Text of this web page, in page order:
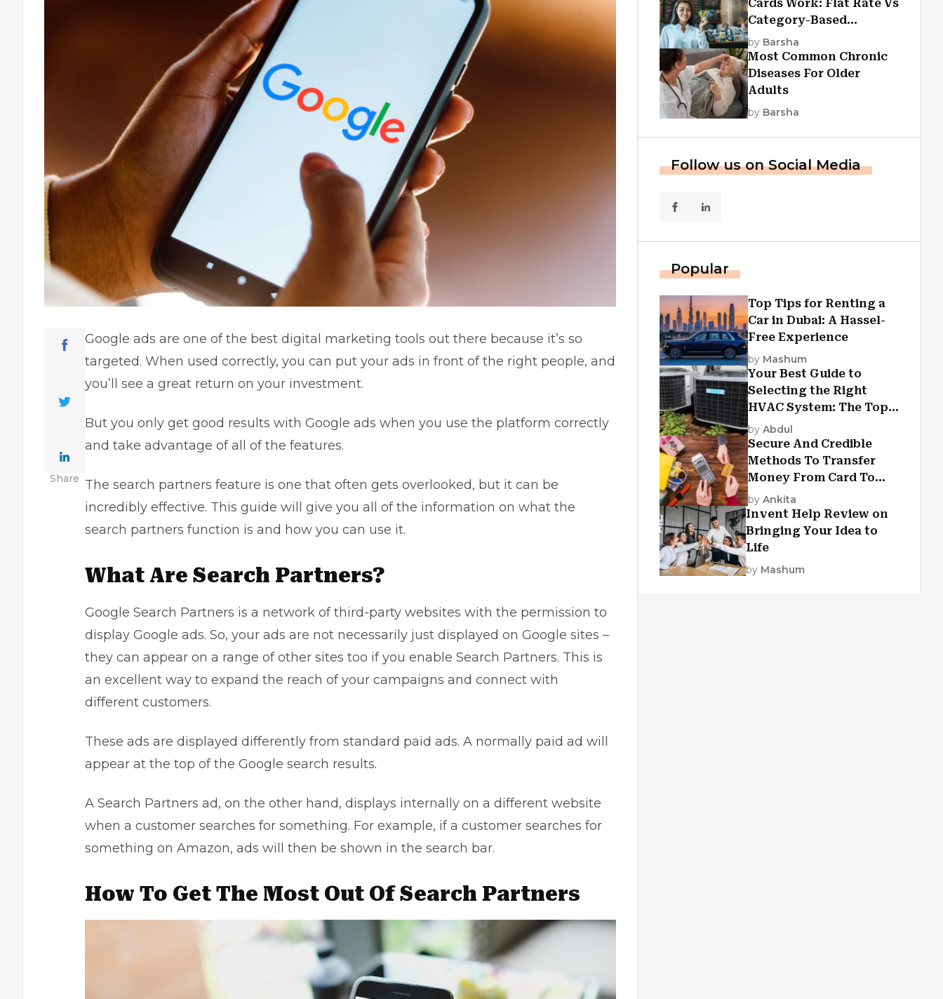
Share
Google ads are one of the best digital marketing tools out there because it’s so
targeted. When used correctly, you can put your ads in front of the right people, and
you’ll see a great return on your investment.
But you only get good results with Google ads when you use the platform correctly
and take advantage of all of the features.
The search partners feature is one that often gets overlooked, but it can be
incredibly effective. This guide will give you all of the information on what the
search partners function is and how you can use it.
What Are Search Partners?
Google Search Partners is a network of third-party websites with the permission to
display Google ads. So, your ads are not necessarily just displayed on Google sites –
they can appear on a range of other sites too if you enable Search Partners. This is
an excellent way to expand the reach of your campaigns and connect with
different customers.
These ads are displayed differently from standard paid ads. A normally paid ad will
appear at the top of the Google search results.
A Search Partners ad, on the other hand, displays internally on a different website
when a customer searches for something. For example, if a customer searches for
something on Amazon, ads will then be shown in the search bar.
How To Get The Most Out Of Search Partners
Cards Work: Flat Rate Vs
Category-Based
Cashback Explained
by Barsha
Most Common Chronic
Diseases For Older
Adults
by Barsha
Follow us on Social Media
Popular
Top Tips for Renting a
Car in Dubai: A Hassel-
Free Experience
by Mashum
Your Best Guide to
Selecting the Right
HVAC System: The Top
Criteria
by Abdul
Secure And Credible
Methods To Transfer
Money From Card To
Card
by Ankita
Invent Help Review on
Bringing Your Idea to
Life
by Mashum